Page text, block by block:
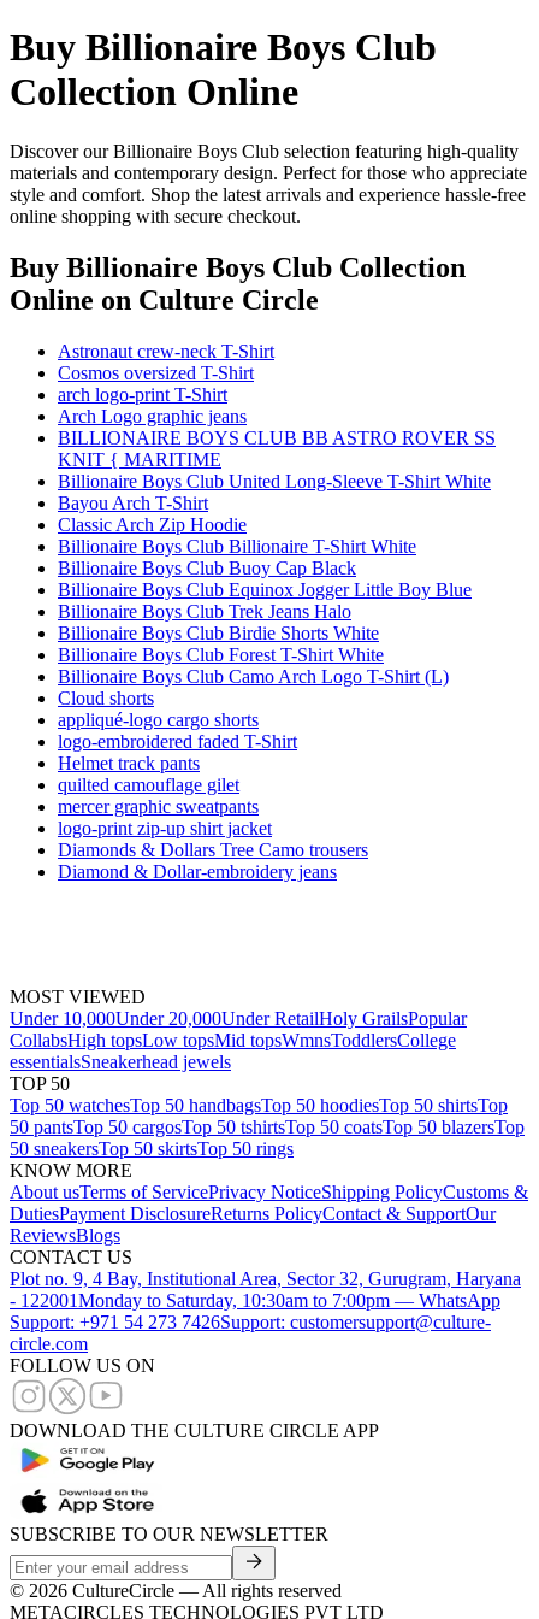
Buy Billionaire Boys Club
Collection Online
Discover our Billionaire Boys Club selection featuring high-quality
materials and contemporary design. Perfect for those who appreciate
style and comfort. Shop the latest arrivals and experience hassle-free
online shopping with secure checkout.
Buy Billionaire Boys Club Collection
Online on Culture Circle
Astronaut crew-neck T-Shirt
Cosmos oversized T-Shirt
arch logo-print T-Shirt
Arch Logo graphic jeans
BILLIONAIRE BOYS CLUB BB ASTRO ROVER SS
KNIT { MARITIME
Billionaire Boys Club United Long-Sleeve T-Shirt White
Bayou Arch T-Shirt
Classic Arch Zip Hoodie
Billionaire Boys Club Billionaire T-Shirt White
Billionaire Boys Club Buoy Cap Black
Billionaire Boys Club Equinox Jogger Little Boy Blue
Billionaire Boys Club Trek Jeans Halo
Billionaire Boys Club Birdie Shorts White
Billionaire Boys Club Forest T-Shirt White
Billionaire Boys Club Camo Arch Logo T-Shirt (L)
Cloud shorts
appliqué-logo cargo shorts
logo-embroidered faded T-Shirt
Helmet track pants
quilted camouflage gilet
mercer graphic sweatpants
logo-print zip-up shirt jacket
Diamonds & Dollars Tree Camo trousers
Diamond & Dollar-embroidery jeans
MOST VIEWED
Under 10,000Under 20,000Under RetailHoly GrailsPopular
CollabsHigh topsLow topsMid topsWmnsToddlersCollege
essentialsSneakerhead jewels
TOP 50
Top 50 watchesTop 50 handbagsTop 50 hoodiesTop 50 shirtsTop
50 pantsTop 50 cargosTop 50 tshirtsTop 50 coatsTop 50 blazersTop
50 sneakersTop 50 skirtsTop 50 rings
KNOW MORE
About usTerms of ServicePrivacy NoticeShipping PolicyCustoms &
DutiesPayment DisclosureReturns PolicyContact & SupportOur
ReviewsBlogs
CONTACT US
Plot no. 9, 4 Bay, Institutional Area, Sector 32, Gurugram, Haryana
- 122001Monday to Saturday, 10:30am to 7:00pm — WhatsApp
Support: +971 54 273 7426Support: customersupport@culture-
circle.com
FOLLOW US ON
DOWNLOAD THE CULTURE CIRCLE APP
SUBSCRIBE TO OUR NEWSLETTER
© 2026 CultureCircle — All rights reserved
METACIRCLES TECHNOLOGIES PVT LTD